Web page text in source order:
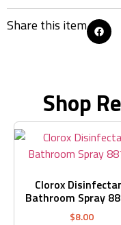
Share this item
Shop
Clorox
Bathroom Spray
$8.00